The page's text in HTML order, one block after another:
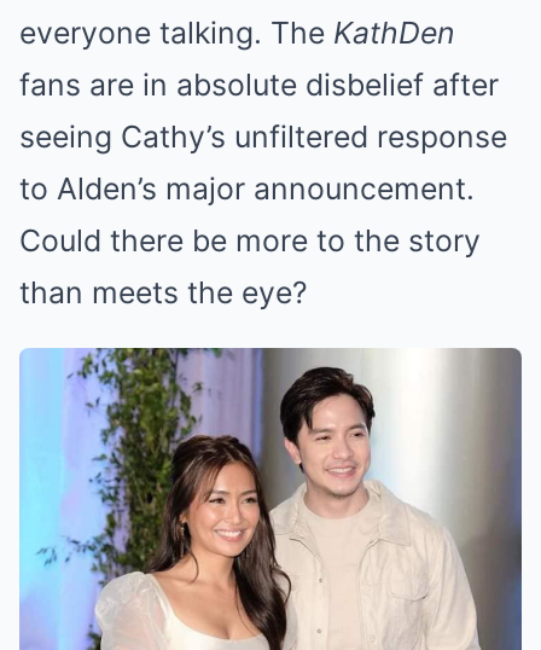
everyone talking. The KathDen
fans are in absolute disbelief after
seeing Cathy’s unfiltered response
to Alden’s major announcement.
Could there be more to the story
than meets the eye?